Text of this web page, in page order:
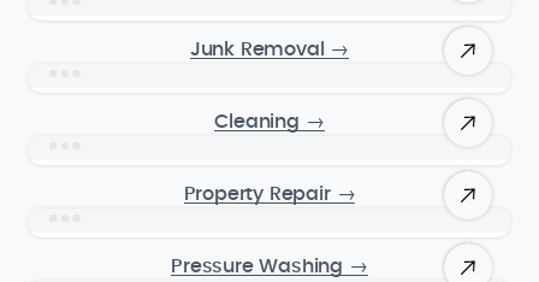
Junk Removal →
Cleaning →
Property Repair →
Pressure Washing →